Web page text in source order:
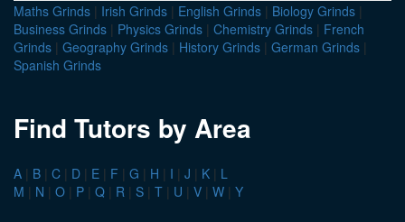
Maths Grinds | Irish Grinds | English Grinds | Biology Grinds |
Business Grinds | Physics Grinds | Chemistry Grinds | French
Grinds | Geography Grinds | History Grinds | German Grinds |
Spanish Grinds
Find Tutors by Area
A | B | C | D | E | F | G | H | I | J | K | L
M | N | O | P | Q | R | S | T | U | V | W | Y